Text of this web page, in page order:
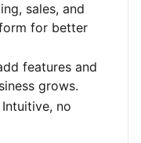
sales, and
for better
features and
grows.
no